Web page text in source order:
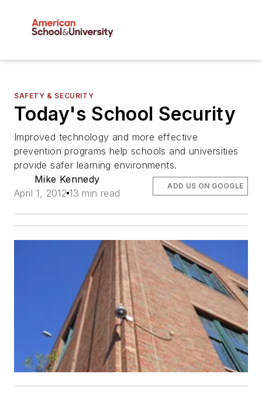
SAFETY & SECURITY
Today's School Security
Improved technology and more effective
prevention programs help schools and universities
provide safer learning environments.
Mike Kennedy
April 1, 2012 13 min read
ADD US ON GOOGLE